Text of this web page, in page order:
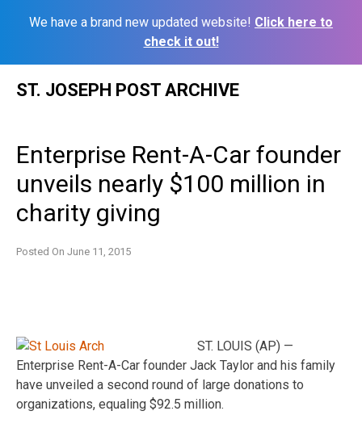
We have a brand new updated website! Click here to
check it out!
ST. JOSEPH POST ARCHIVE
Enterprise Rent-A-Car founder
unveils nearly $100 million in
charity giving
Posted On June 11, 2015
ST. LOUIS (AP) —
Enterprise Rent-A-Car founder Jack Taylor and his family
have unveiled a second round of large donations to
organizations, equaling $92.5 million.